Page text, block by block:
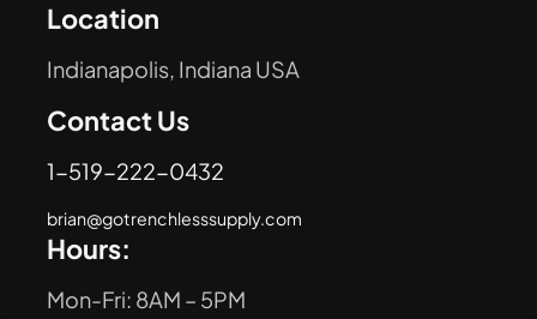
Location
Indianapolis, Indiana USA
Contact Us
1-519-222-0432
brian@gotrenchlesssupply.com
Hours:
Mon-Fri: 8AM – 5PM